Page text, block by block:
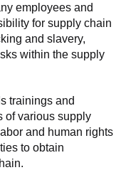
employees and
for supply chain
and slavery,
within the supply
trainings and
of various supply
and human rights
to obtain